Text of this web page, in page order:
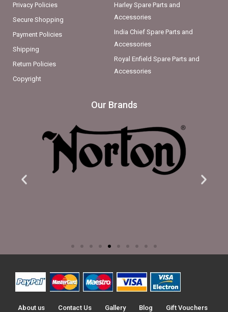
Privacy Policies
Secure Shopping
Payment Policies
Shipping
Return Policies
Copyright
Harley Spare Parts and
Accessories
India Chief Spare Parts and
Accessories
Royal Enfield Spare Parts and
Accessories
Our Brands
About us Contact Us Gallery Blog Gift Vouchers